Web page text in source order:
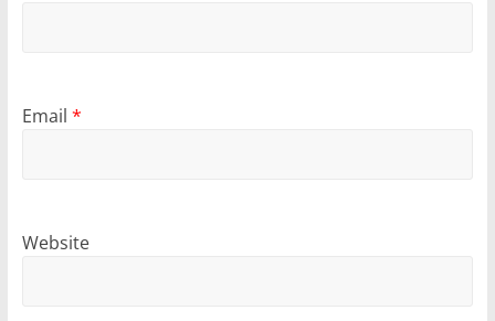
Email *
Website